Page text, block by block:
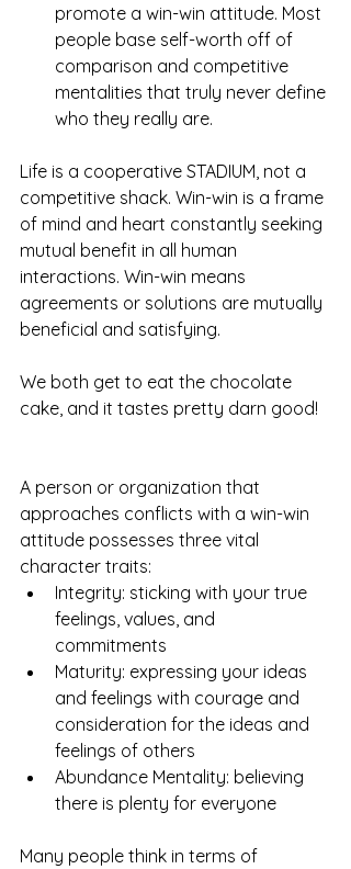
promote a win-win attitude. Most
people base self-worth off of
comparison and competitive
mentalities that truly never define
who they really are.
Life is a cooperative STADIUM, not a
competitive shack. Win-win is a frame
of mind and heart constantly seeking
mutual benefit in all human
interactions. Win-win means
agreements or solutions are mutually
beneficial and satisfying.
We both get to eat the chocolate
cake, and it tastes pretty darn good!
A person or organization that
approaches conflicts with a win-win
attitude possesses three vital
character traits:
Integrity: sticking with your true
feelings, values, and
commitments
Maturity: expressing your ideas
and feelings with courage and
consideration for the ideas and
feelings of others
Abundance Mentality: believing
there is plenty for everyone
Many people think in terms of